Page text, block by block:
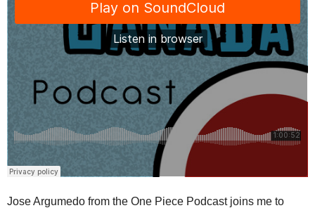
Jose Argumedo from the One Piece Podcast joins me to